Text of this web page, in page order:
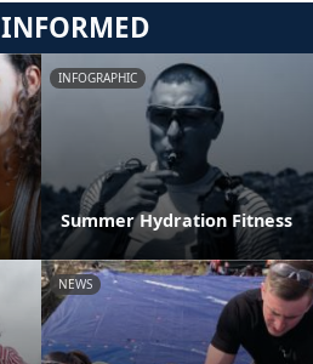
INFORMED
INFOGRAPHIC
Summer Hydration Fitness
NEWS